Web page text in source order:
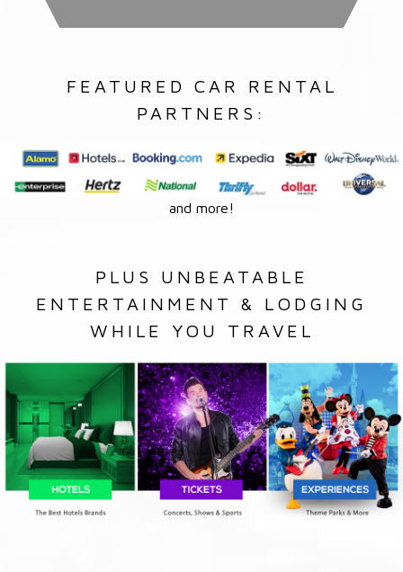
FEATURED CAR RENTAL
PARTNERS:
and more!
PLUS UNBEATABLE
ENTERTAINMENT & LODGING
WHILE YOU TRAVEL